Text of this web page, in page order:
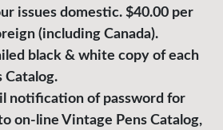
issues domestic. $40.00 per
(including Canada).
black & white copy of each
Catalog.
notification of password for
on-line Vintage Pens Catalog,